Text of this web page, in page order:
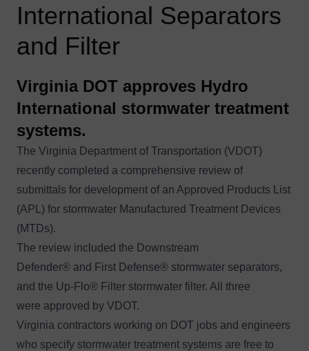
International Separators
and Filter
Virginia DOT approves Hydro
International stormwater treatment
systems.
The Virginia Department of Transportation (VDOT)
recently completed a comprehensive review of
submittals for development of an Approved Products List
(APL) for stormwater Manufactured Treatment Devices
(MTDs).
The review included the Downstream
Defender® and First Defense® stormwater separators,
and the Up-Flo® Filter stormwater filter. All three
were approved by VDOT.
Virginia contractors working on DOT jobs and engineers
who specify stormwater treatment systems are free to